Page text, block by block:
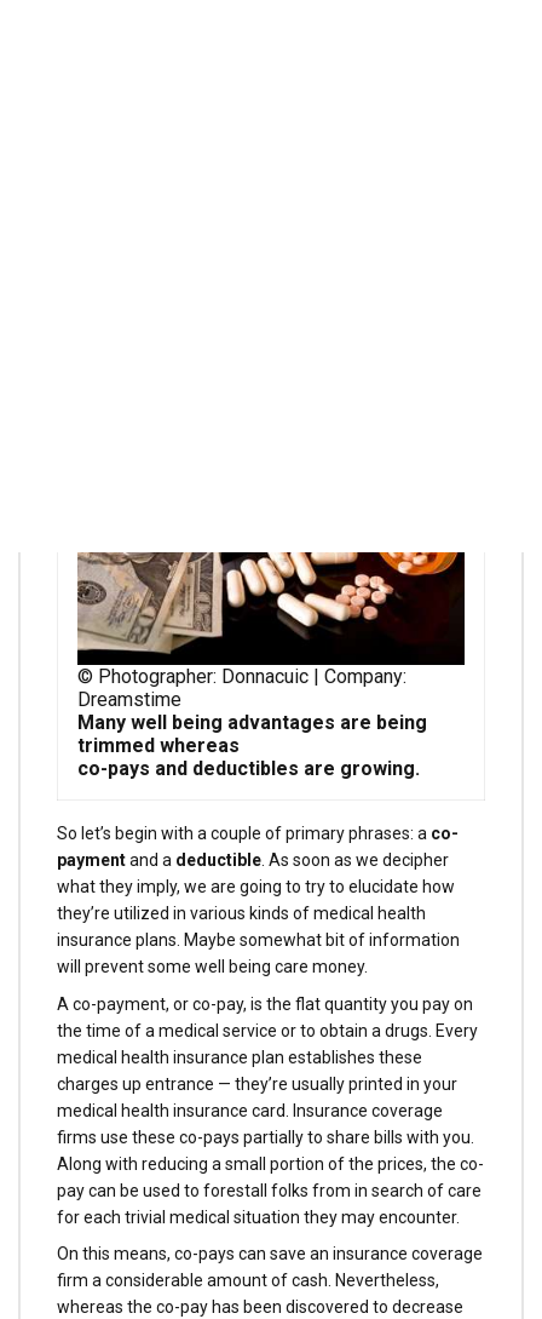
© Photographer: Donnacuic | Company:
Dreamstime
Many well being advantages are being
trimmed whereas
co-pays and deductibles are growing.
So let’s begin with a couple of primary phrases: a co-
paymentand a deductible . As soon as we decipher
what they imply, we are going to try to elucidate how
they’re utilized in various kinds of medical health
insurance plans. Maybe somewhat bit of information
will prevent some well being care money.
A co-payment, or co-pay, is the flat quantity you pay on
the time of a medical service or to obtain a drugs. Every
medical health insurance plan establishes these
charges up entrance — they’re usually printed in your
medical health insurance card. Insurance coverage
firms use these co-pays partially to share bills with you.
Along with reducing a small portion of the prices, the co-
pay can be used to forestall folks from in search of care
for each trivial medical situation they may encounter.
On this means, co-pays can save an insurance coverage
firm a considerable amount of cash. Nevertheless,
whereas the co-pay has been discovered to decrease